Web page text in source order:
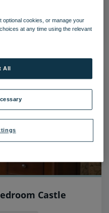
Castle
optional cookies, or manage your
at any time using the relevant
All